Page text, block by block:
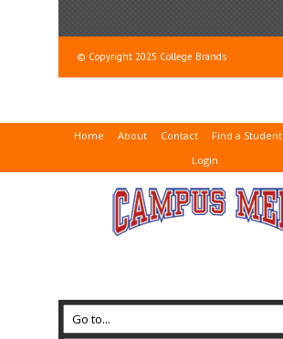
© Copyright 2025 College Brands
Home About Contact Find a Student
Login